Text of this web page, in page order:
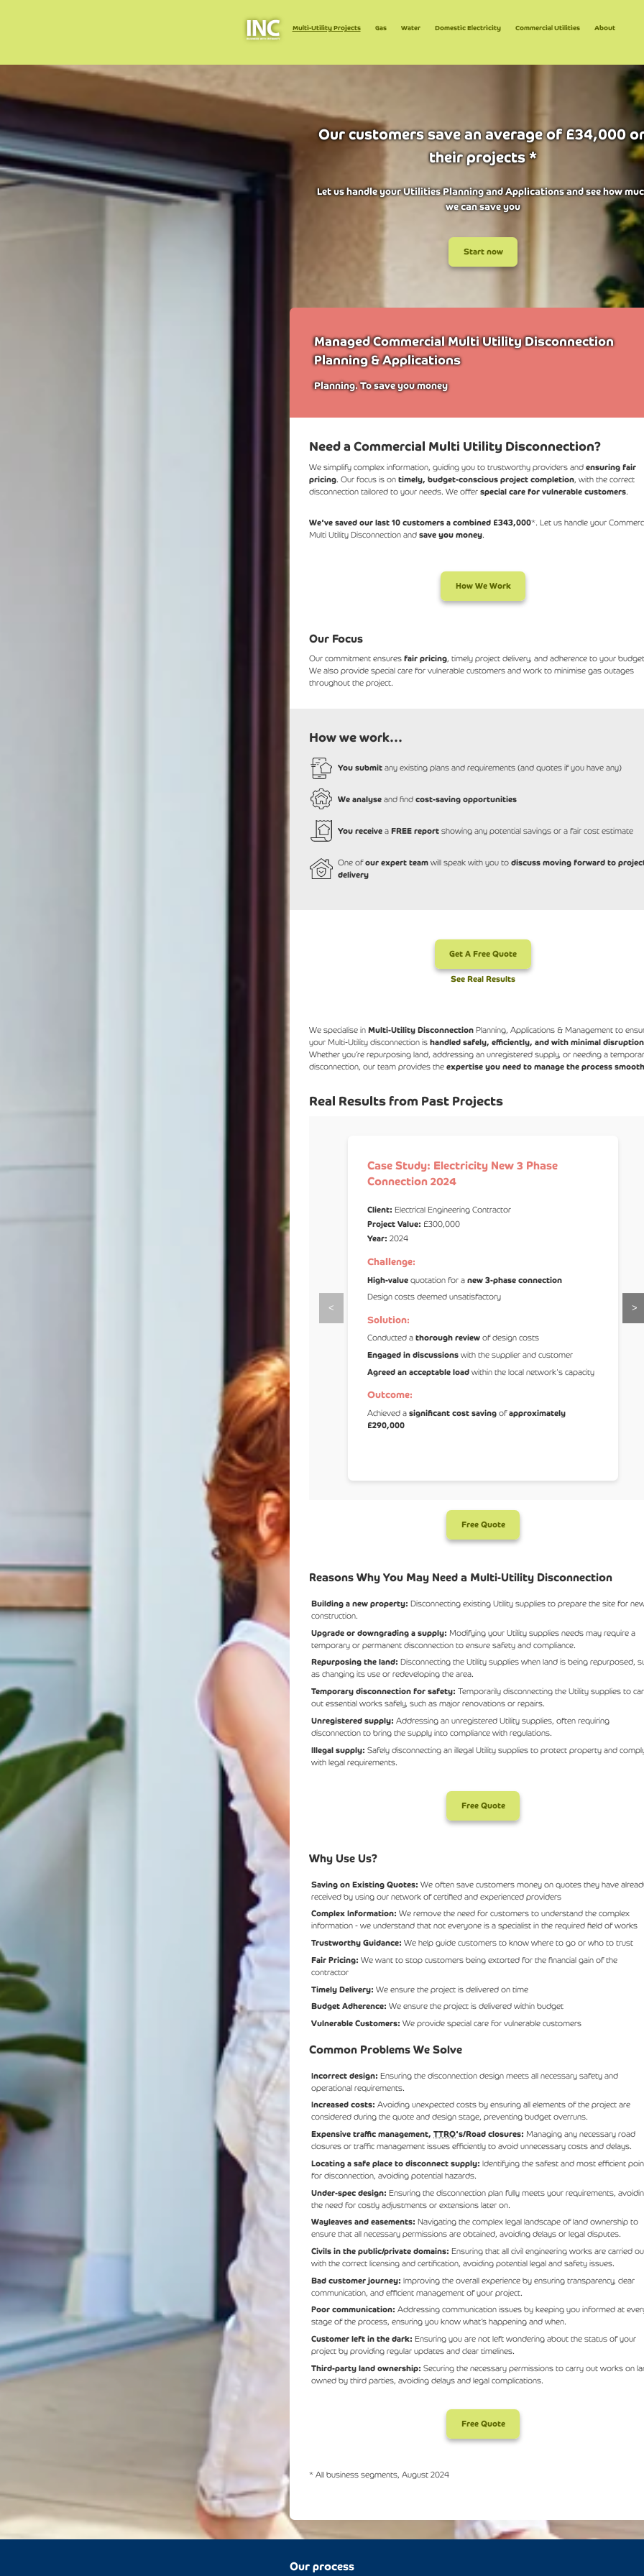
Multi-Utility Projects Gas Water Domestic Electricity Commercial Utilities About
Our customers save an average of £34,000
their projects *
Let us handle your Utilities Planning and Applications and see how
we can save you
Start now
Managed Commercial Multi Utility Disconnection
Planning & Applications
Planning. To save you money
Need a Commercial Multi Utility Disconnection?
We simplify complex information, guiding you to trustworthy providers andensuring fair
pricing. Our focus is ontimely, budget-conscious project completion, with the correct
disconnection tailored to your needs. We offerspecial care for vulnerable customers.
We've saved our last 10 customers a combined £343,000*. Let us handle your
Multi Utility Disconnection andsave you money.
How We Work
Our Focus
Our commitment ensuresfair pricing, timely project delivery, and adherence to your
We also provide special care for vulnerable customers and work to minimise gas outages
throughout the project.
How we work...
You submit any existing plans and requirements (and quotes if you have any)
We analyse and findcost-saving opportunities
You receive aFREE report showing any potential savings or a fair cost estimate
One ofour expert team will speak with you todiscuss moving forward to
delivery
Get A Free Quote
See Real Results
We specialise inMulti-Utility Disconnection Planning, Applications & Management to
your Multi-Utility disconnection ishandled safely, efficiently, and with minimal disruption
Whether you’re repurposing land, addressing an unregistered supply, or needing a
disconnection, our team provides theexpertise you need to manage the process
Real Results from Past Projects
< >
Case Study: Electricity New 3 Phase
Connection 2024
Client: Electrical Engineering Contractor
Project Value: £300,000
Year: 2024
Challenge:
High-valuequotation for a new 3-phase connection
Design costs deemed unsatisfactory
Solution:
Conducted a thorough reviewof design costs
Engaged in discussionswith the supplier and customer
Agreed an acceptable loadwithin the local network's capacity
Outcome:
Achieved a significant cost savingofapproximately
£290,000
Free Quote
Reasons Why You May Need a Multi-Utility Disconnection
Building a new property: Disconnecting existing Utility supplies to prepare the site for
construction.
Upgrade or downgrading a supply: Modifying your Utility supplies needs may require a
temporary or permanent disconnection to ensure safety and compliance.
Repurposing the land: Disconnecting the Utility supplies when land is being repurposed,
as changing its use or redeveloping the area.
Temporary disconnection for safety: Temporarily disconnecting the Utility supplies to
out essential works safely, such as major renovations or repairs.
Unregistered supply: Addressing an unregistered Utility supplies, often requiring
disconnection to bring the supply into compliance with regulations.
Illegal supply: Safely disconnecting an illegal Utility supplies to protect property and
with legal requirements.
Free Quote
Why Use Us?
Saving on Existing Quotes: We often save customers money on quotes they have
received by using our network of certified and experienced providers
Complex Information: We remove the need for customers to understand the complex
information - we understand that not everyone is a specialist in the required field of works
Trustworthy Guidance: We help guide customers to know where to go or who to trust
Fair Pricing: We want to stop customers being extorted for the financial gain of the
contractor
Timely Delivery: We ensure the project is delivered on time
Budget Adherence: We ensure the project is delivered within budget
Vulnerable Customers: We provide special care for vulnerable customers
Common Problems We Solve
Incorrect design: Ensuring the disconnection design meets all necessary safety and
operational requirements.
Increased costs: Avoiding unexpected costs by ensuring all elements of the project are
considered during the quote and design stage, preventing budget overruns.
Expensive traffic management,TTRO's/Road closures: Managing any necessary road
closures or traffic management issues efficiently to avoid unnecessary costs and delays.
Locating a safe place to disconnect supply: Identifying the safest and most efficient
for disconnection, avoiding potential hazards.
Under-spec design: Ensuring the disconnection plan fully meets your requirements,
the need for costly adjustments or extensions later on.
Wayleaves and easements: Navigating the complex legal landscape of land ownership to
ensure that all necessary permissions are obtained, avoiding delays or legal disputes.
Civils in the public/private domains: Ensuring that all civil engineering works are carried
with the correct licensing and certification, avoiding potential legal and safety issues.
Bad customer journey: Improving the overall experience by ensuring transparency, clear
communication, and efficient management of your project.
Poor communication: Addressing communication issues by keeping you informed at
stage of the process, ensuring you know what’s happening and when.
Customer left in the dark: Ensuring you are not left wondering about the status of your
project by providing regular updates and clear timelines.
Third-party land ownership: Securing the necessary permissions to carry out works on
owned by third parties, avoiding delays and legal complications.
Free Quote
* All business segments, August 2024
Our process